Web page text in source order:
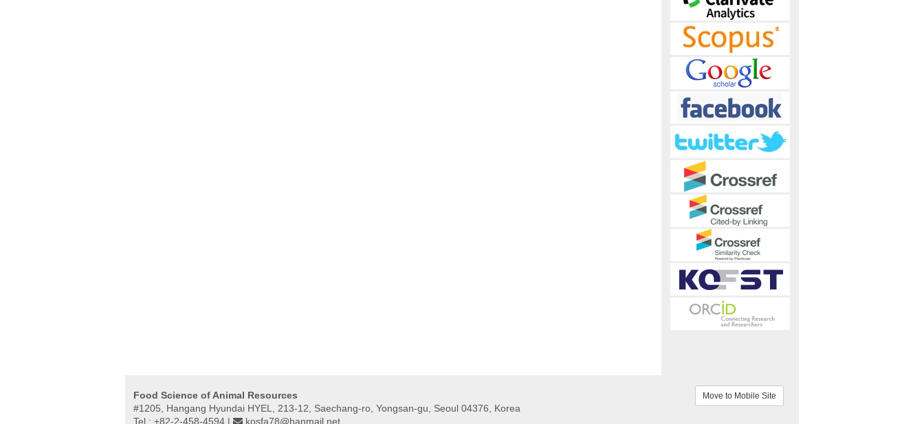
Food Science of Animal Resources
#1205, Hangang Hyundai HYEL, 213-12, Saechang-ro, Yongsan-gu, Seoul 04376, Korea
Tel : +82-2-458-4594 |
kosfa78@hanmail.net
Move to Mobile Site